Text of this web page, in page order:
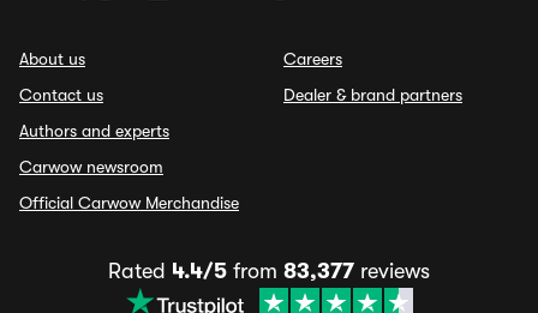
About us
Contact us
Authors and experts
Carwow newsroom
Official Carwow Merchandise
Careers
Dealer & brand partners
Rated 4.4/5 from 83,377 reviews